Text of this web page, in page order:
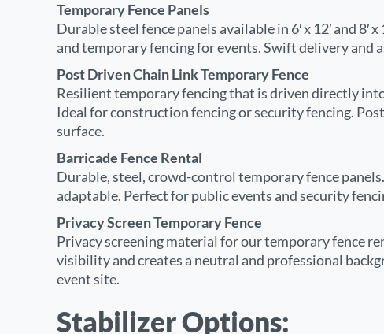
Temporary Fence Panels
Durable steel fence panels available in 6′ x 12′ and
and temporary fencing for events. Swift delivery and
Post Driven Chain Link Temporary Fence
Resilient temporary fencing that is driven directly
Ideal for construction fencing or security fencing.
surface.
Barricade Fence Rental
Durable, steel, crowd-control temporary fence
adaptable. Perfect for public events and security
Privacy Screen Temporary Fence
Privacy screening material for our temporary fence
visibility and creates a neutral and professional
event site.
Stabilizer Options: